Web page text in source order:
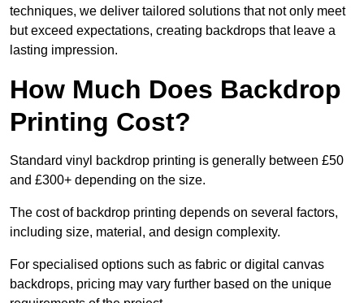
techniques, we deliver tailored solutions that not only meet
but exceed expectations, creating backdrops that leave a
lasting impression.
How Much Does Backdrop
Printing Cost?
Standard vinyl backdrop printing is generally between £50
and £300+ depending on the size.
The cost of backdrop printing depends on several factors,
including size, material, and design complexity.
For specialised options such as fabric or digital canvas
backdrops, pricing may vary further based on the unique